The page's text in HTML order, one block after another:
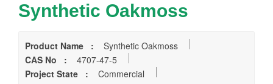
Synthetic Oakmoss
Product Name :
Synthetic Oakmoss
CAS No :
4707-47-5
Project State :
Commercial